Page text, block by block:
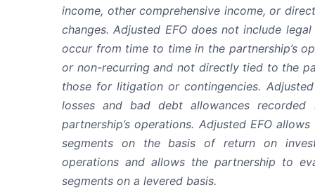
income, other comprehensive income, or
changes. Adjusted EFO does not include
occur from time to time in the partnership’s
or non-recurring and not directly tied to the
those for litigation or contingencies.
losses and bad debt allowances
partnership’s operations. Adjusted EFO
segments on the basis of return on
operations and allows the partnership to
segments on a levered basis.